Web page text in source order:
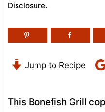
Disclosure.
Jump to Recipe
This Bonefish Grill